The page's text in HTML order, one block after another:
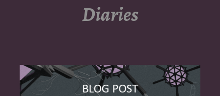
Diaries